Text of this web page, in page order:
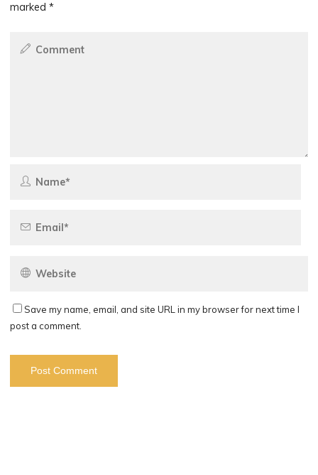
marked*
Save my name, email, and site URL in my browser for next time I
post a comment.